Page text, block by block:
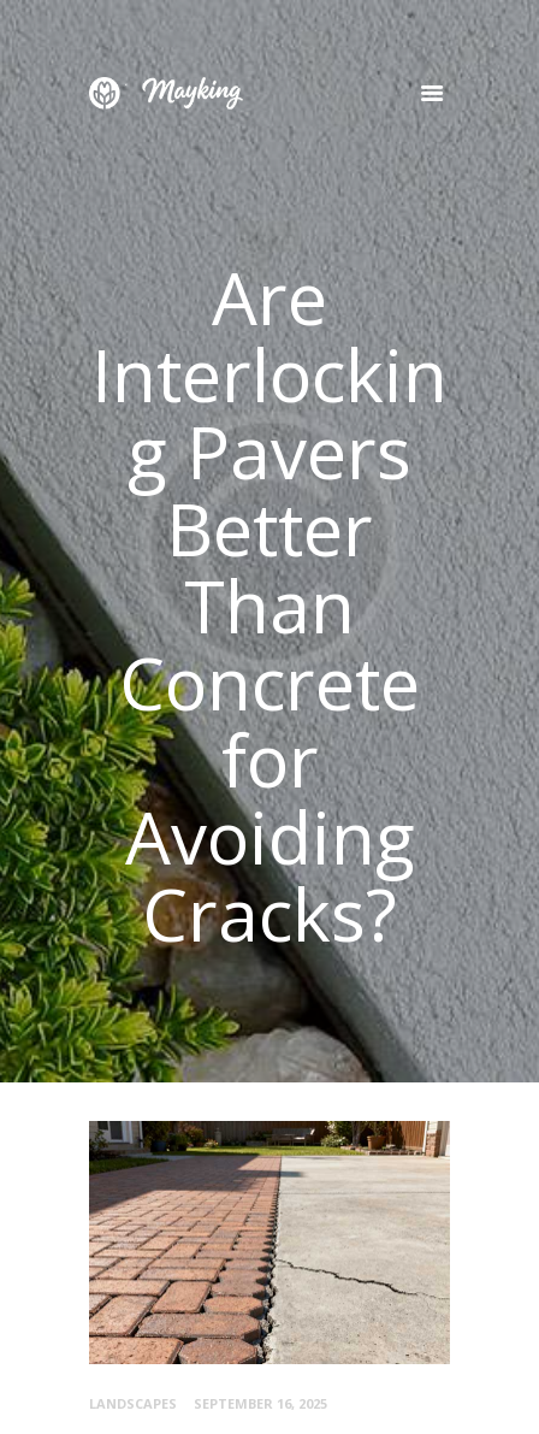
Are
Interlockin
g Pavers
Better
Than
Concrete
for
Avoiding
Cracks?
HOME
SERVICES
PROJECT
BLOG
CONTACTS
LANDSCAPES SEPTEMBER 16, 2025